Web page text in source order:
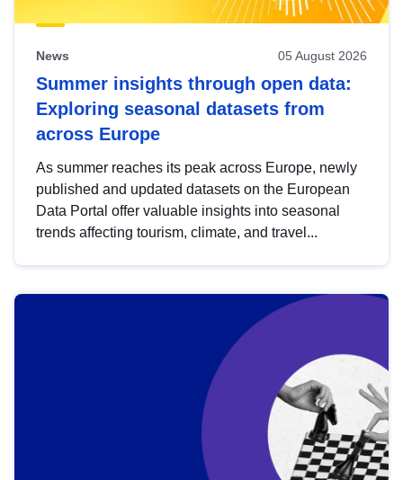
News 05 August 2026
Summer insights through open data:
Exploring seasonal datasets from
across Europe
As summer reaches its peak across Europe, newly
published and updated datasets on the European
Data Portal offer valuable insights into seasonal
trends affecting tourism, climate, and travel...